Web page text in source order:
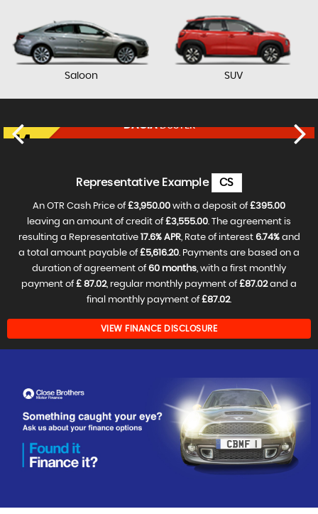
Saloon SUV
DACIADUSTER
£11,450 FINANCE FROM
Representative Example CS
An OTR Cash Price of£3,950.00 with a deposit of£395.00
leaving an amount of credit of£3,555.00. The agreement is
resulting a Representative
17.6% APR, Rate of interest 6.74%and
a total amount payable of£5,616.20. Payments are based on a
duration of agreement of60 months, with a first monthly
payment of£ 87.02, regular monthly payment of£87.02and a
final monthly payment of£87.02.
VIEW FINANCE DISCLOSURE